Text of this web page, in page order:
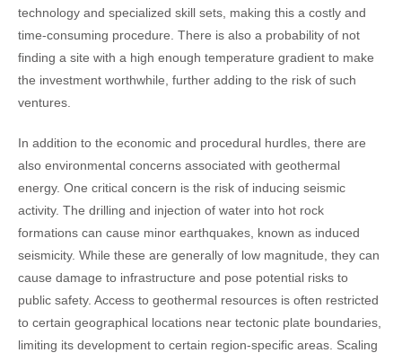
technology and specialized skill sets, making this a costly and
time-consuming procedure. There is also a probability of not
finding a site with a high enough temperature gradient to make
the investment worthwhile, further adding to the risk of such
ventures.
In addition to the economic and procedural hurdles, there are
also environmental concerns associated with geothermal
energy. One critical concern is the risk of inducing seismic
activity. The drilling and injection of water into hot rock
formations can cause minor earthquakes, known as induced
seismicity. While these are generally of low magnitude, they can
cause damage to infrastructure and pose potential risks to
public safety. Access to geothermal resources is often restricted
to certain geographical locations near tectonic plate boundaries,
limiting its development to certain region-specific areas. Scaling